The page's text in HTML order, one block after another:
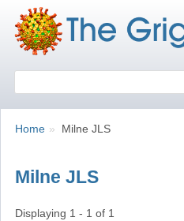
Breadcrumbs
You
Home Milne JLS
Milne JLS
Displaying 1 - 1 of 1